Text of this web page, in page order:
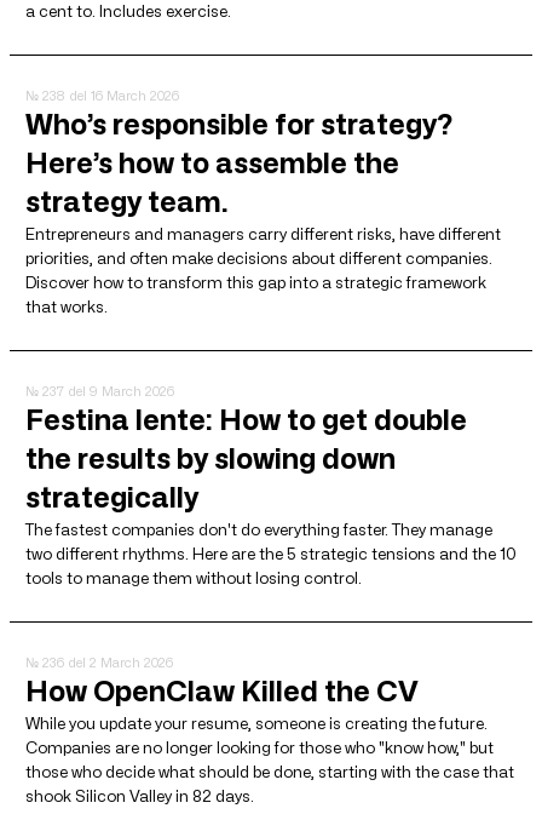
a cent to. Includes exercise.
№ 238 del 16 March 2026
Who’s responsible for strategy?
Here’s how to assemble the
strategy team.
Entrepreneurs and managers carry different risks, have different
priorities, and often make decisions about different companies.
Discover how to transform this gap into a strategic framework
that works.
№ 237 del 9 March 2026
Festina lente: How to get double
the results by slowing down
strategically
The fastest companies don't do everything faster. They manage
two different rhythms. Here are the 5 strategic tensions and the 10
tools to manage them without losing control.
№ 236 del 2 March 2026
How OpenClaw Killed the CV
While you update your resume, someone is creating the future.
Companies are no longer looking for those who "know how," but
those who decide what should be done, starting with the case that
shook Silicon Valley in 82 days.